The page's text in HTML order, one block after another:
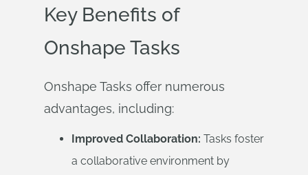
Key Benefits of
Onshape Tasks
Onshape Tasks offer numerous
advantages, including:
Improved Collaboration: Tasks foster
a collaborative environment by